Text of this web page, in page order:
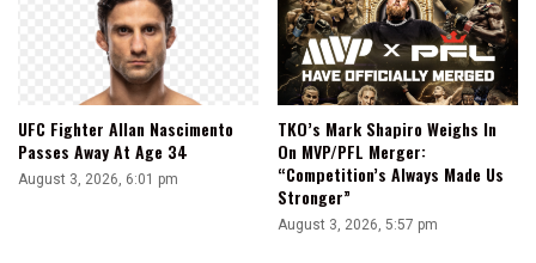
UFC Fighter Allan Nascimento
Passes Away At Age 34
August 3, 2026, 6:01 pm
TKO’s Mark Shapiro Weighs In
On MVP/PFL Merger:
“Competition’s Always Made Us
Stronger”
August 3, 2026, 5:57 pm